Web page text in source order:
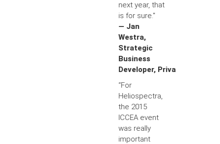
next year, that
is for sure."
— Jan
Westra,
Strategic
Business
Developer, Priva
“For
Heliospectra,
the 2015
ICCEA event
was really
important